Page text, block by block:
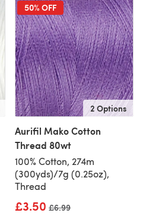
50% OFF
2 Options
Aurifil Mako Cotton
Thread 80wt
100% Cotton, 274m
(300yds)/7g (0.25oz),
Thread
£3.50 Old price
£6.99